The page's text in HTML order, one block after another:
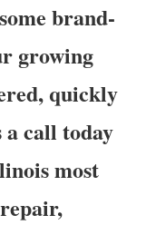
brand-
growing
quickly
a call today
most